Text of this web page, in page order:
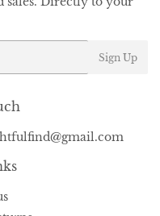
Sign Up